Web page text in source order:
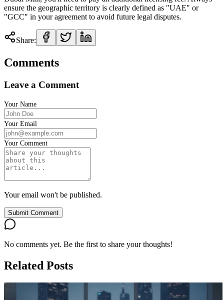
ensure the geographic territory is clearly defined as "UAE" or
"GCC" in your agreement to avoid future legal disputes.
Share:
Comments
Leave a Comment
Your Name
Your Email
Your Comment
Your email won't be published.
Submit Comment
No comments yet. Be the first to share your thoughts!
Related Posts